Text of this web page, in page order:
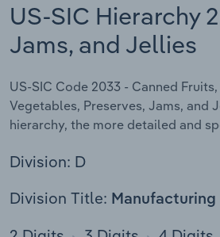
US-SIC Hierarchy
Jams, and Jellies
US-SIC Code 2033 - Canned
Vegetables, Preserves, Jams, and
hierarchy, the more detailed and
Division: D
Division Title: Manufacturing